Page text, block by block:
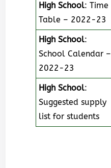
High School: Time
Table – 2022-23
High School:
School Calendar –
2022-23
High School:
Suggested supply
list for students